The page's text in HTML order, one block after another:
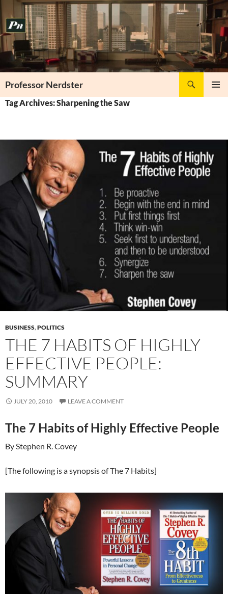
to
content
Professor Nerdster
Tag Archives: Sharpening the Saw
BUSINESS,POLITICS
THE 7 HABITS OF HIGHLY
EFFECTIVE PEOPLE:
SUMMARY
JULY 20, 2010 LEAVE A COMMENT
The 7 Habits of Highly Effective People
By Stephen R. Covey
[The following is a synopsis of The 7 Habits]